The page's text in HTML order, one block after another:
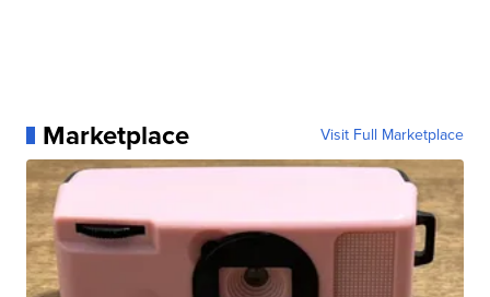
Marketplace Visit Full Marketplace